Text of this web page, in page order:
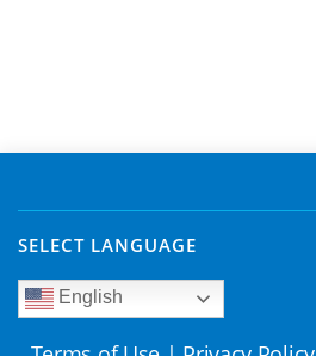
SELECT LANGUAGE
English